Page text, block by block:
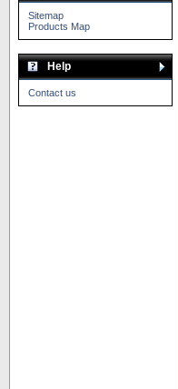
Sitemap
Products Map
Help
Contact us